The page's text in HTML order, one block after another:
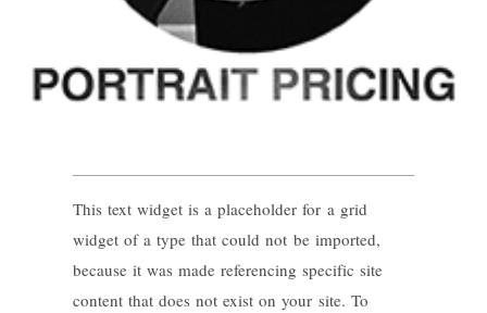
This text widget is a placeholder for a grid
widget of a type that could not be imported,
because it was made referencing specific site
content that does not exist on your site. To